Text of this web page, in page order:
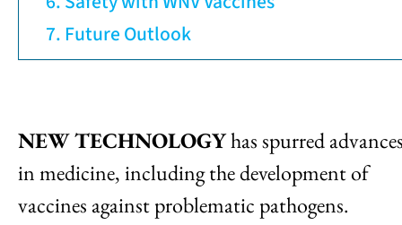
Future Outlook
NEW TECHNOLOGYhas spurred
in medicine, including the development of
vaccines against problematic pathogens.